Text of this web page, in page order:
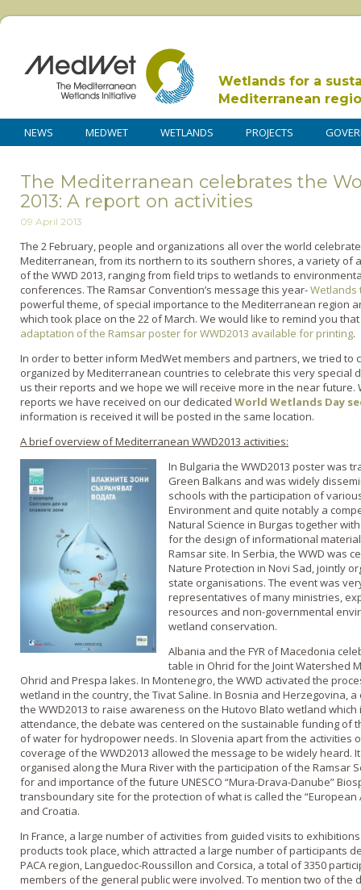
Wetlands for a
Mediterranean
NEWS MEDWET WETLANDS PROJECTS
The Mediterranean celebrates the
2013: A report on activities
09 April 2013
The 2 February, people and organizations all over the world
Mediterranean, from its northern to its southern shores, a variety of
of the WWD 2013, ranging from field trips to wetlands to
conferences. The Ramsar Convention’s message this year-Wetlands
powerful theme, of special importance to the Mediterranean region
which took place on the 22 of March. We would like to remind you
adaptation of the Ramsar poster for WWD2013 available for printing.
In order to better inform MedWet members and partners, we tried to
organized by Mediterranean countries to celebrate this very special
us their reports and we hope we will receive more in the near
reports we have received on our dedicated World Wetlands Day
information is received it will be posted in the same location.
A brief overview of Mediterranean WWD2013 activities:
In Bulgaria the WWD2013 poster was
Green Balkans and was widely
schools with the participation of
Environment and quite notably a
Natural Science in Burgas together
for the design of informational
Ramsar site. In Serbia, the WWD was
Nature Protection in Novi Sad, jointly
state organisations. The event was
representatives of many ministries,
resources and non-governmental
wetland conservation.
Albania and the FYR of Macedonia
table in Ohrid for the Joint Watershed
Ohrid and Prespa lakes. In Montenegro, the WWD activated the
wetland in the country, the Tivat Saline. In Bosnia and Herzegovina,
the WWD2013 to raise awareness on the Hutovo Blato wetland which
attendance, the debate was centered on the sustainable funding of
of water for hydropower needs. In Slovenia apart from the activities
coverage of the WWD2013 allowed the message to be widely heard.
organised along the Mura River with the participation of the Ramsar
for and importance of the future UNESCO “Mura-Drava-Danube”
transboundary site for the protection of what is called the “European
and Croatia.
In France, a large number of activities from guided visits to
products took place, which attracted a large number of participants
PACA region, Languedoc-Roussillon and Corsica, a total of 3350
members of the general public were involved. To mention two of the